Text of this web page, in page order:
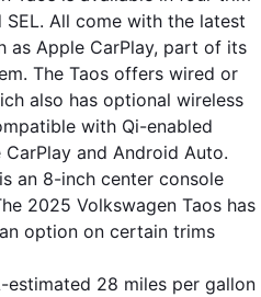
SEL. All come with the latest
as Apple CarPlay, part of its
The Taos offers wired or
also has optional wireless
with Qi-enabled
and Android Auto.
an 8-inch center console
2025 Volkswagen Taos has
option on certain trims
estimated 28 miles per gallon